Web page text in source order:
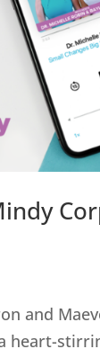
and
heart-